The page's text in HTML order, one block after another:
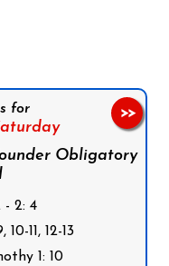
for
Obligatory
- 2: 4
11, 12-13
1: 10
>>